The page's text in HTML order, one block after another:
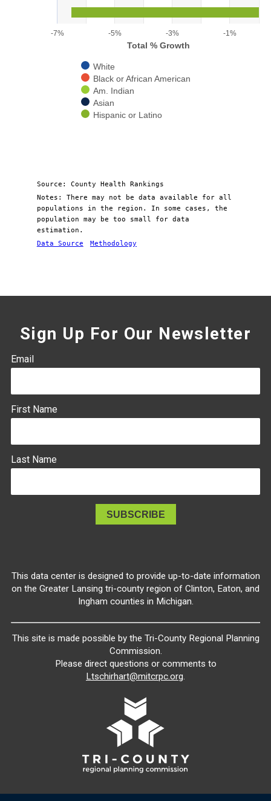
The chart has 1 Y axis displaying Total % Growth. Range: -7 to
Total % Growth
-7% -5% -3% -1%
White
Black or African American
Am. Indian
Asian
Hispanic or Latino
Source: County Health Rankings
Notes: There may not be data available for all
populations in the region. In some cases, the
population may be too small for data
estimation.
Data Source
Methodology
Sign Up For Our Newsletter
Email
First Name
Last Name
This data center is designed to provide up-to-date information
on the Greater Lansing tri-county region of Clinton, Eaton, and
Ingham counties in Michigan.
This site is made possible by the Tri-County Regional Planning
Commission.
Please direct questions or comments to
Ltschirhart@mitcrpc.org.